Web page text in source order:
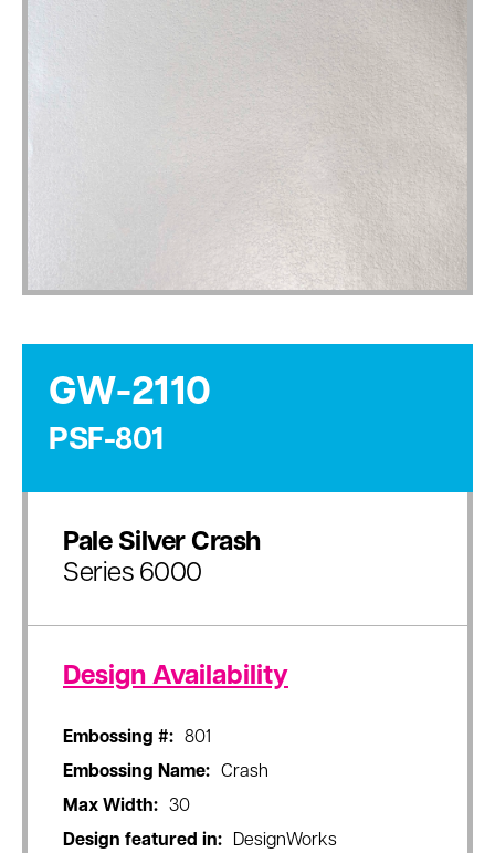
GW-2110
PSF-801
Pale Silver Crash
Series 6000
Design Availability
Embossing #:
801
Embossing Name:
Crash
Max Width:
30
Design featured in:
DesignWorks